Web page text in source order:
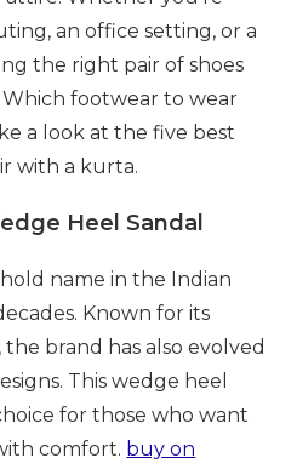
an office setting, or a
the right pair of shoes
footwear to wear
a look at the five best
with a kurta.
Heel Sandal
name in the Indian
Known for its
brand has also evolved
This wedge heel
for those who want
comfort. buy on